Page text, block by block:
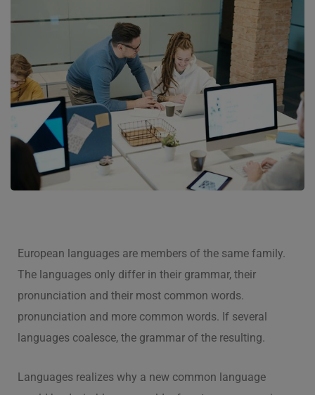
European languages are members of the same family.
The languages only differ in their grammar, their
pronunciation and their most common words.
pronunciation and more common words. If several
languages coalesce, the grammar of the resulting.
Languages realizes why a new common language